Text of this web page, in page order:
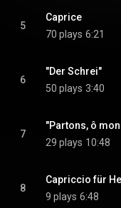
5
Caprice
70 plays 6:21
6
"Der Schrei"
50 plays 3:40
7
"Partons, ô
29 plays 10:48
8
Capriccio für
9 plays 6:48